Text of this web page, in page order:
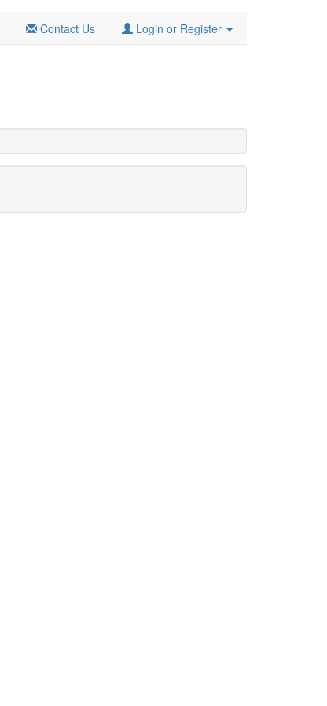
Contact Us Login or Register